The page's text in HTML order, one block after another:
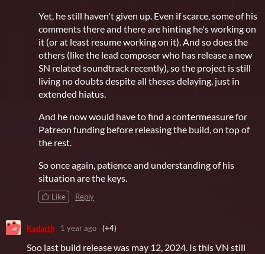
Yet, he still haven't given up. Even if scarce, some of his
comments there and there are hinting he's working on
it (or at least resume working on it). And so does the
others (like the lead composer who has release a new
SN related soundtrack recently), so the project is still
living no doubts despite all theses delaying, just in
extended hiatus.
And he now would have to find a contermeasure for
Patreon funding before releasing the build, on top of
the rest.
So once again, patience and understanding of his
situation are the keys.
Like Reply
Kadarth 1 year ago (+4)
Soo last build release was may 12, 2024. Is this VN still